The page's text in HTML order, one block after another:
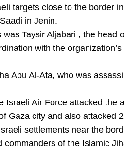
targets close to the border
in Jenin.
Taysir Aljabari , the head
with the
Abu Al-Ata, who was
Israeli Air Force attacked the
Gaza city and also attacked
settlements near the
of the Islamic